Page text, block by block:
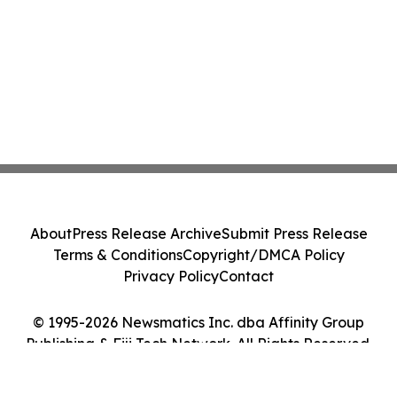
© 1995-2026 Newsmatics Inc. dba Affinity Group
Publishing & Fiji Tech Network. All Rights Reserved.
AboutPress Release ArchiveSubmit Press Release
Terms & ConditionsCopyright/DMCA Policy
Privacy PolicyContact